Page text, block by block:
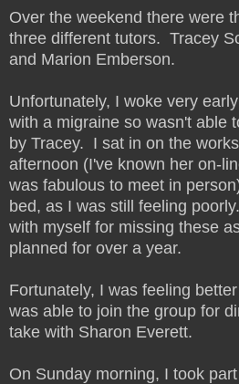
Over the weekend there were
three different tutors. Tracey
and Marion Emberson.
Unfortunately, I woke very
with a migraine so wasn't able
by Tracey. I sat in on the
afternoon (I've known her on-
was fabulous to meet in
bed, as I was still feeling
with myself for missing these
planned for over a year.
Fortunately, I was feeling
was able to join the group for
take with Sharon Everett.
On Sunday morning, I took